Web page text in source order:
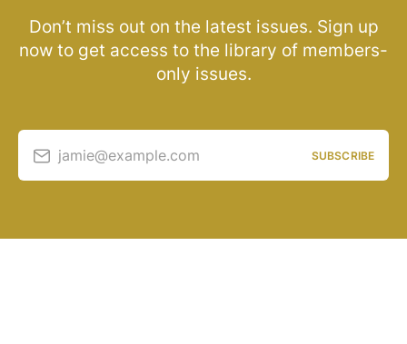
Don’t miss out on the latest issues. Sign up
now to get access to the library of members-
only issues.
jamie@example.com SUBSCRIBE